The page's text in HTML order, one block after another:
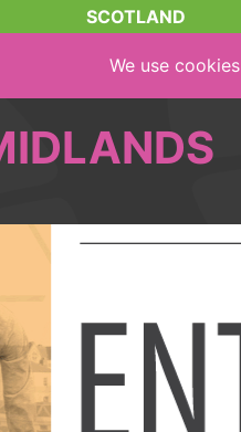
SCOTLAND
We use cookies